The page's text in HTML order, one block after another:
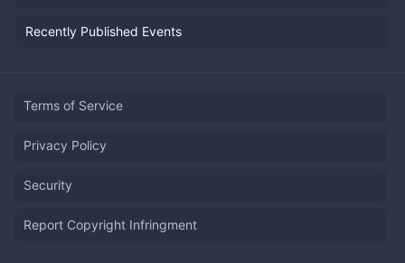
Recently Published Events
Terms of Service
Privacy Policy
Security
Report Copyright Infringment